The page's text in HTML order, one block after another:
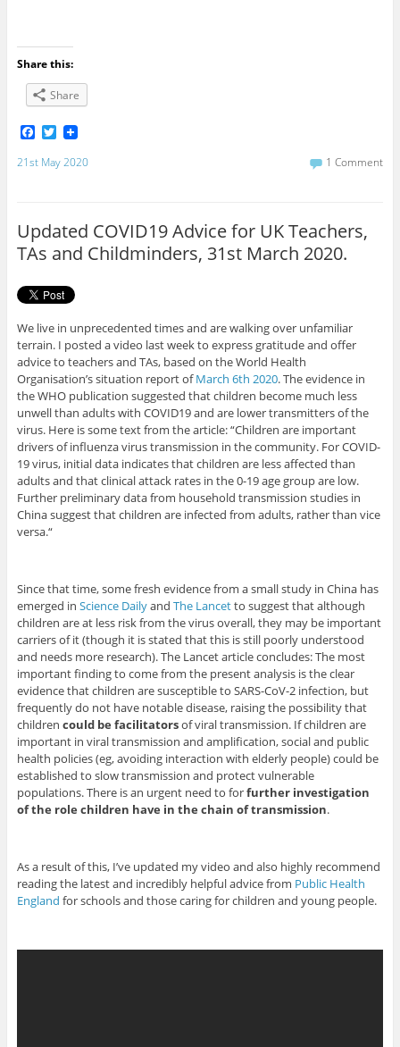
Share this:
Share
F
a
c
k
T
w
i
t
21st May 2020 1 Comment
Updated COVID19 Advice for UK Teachers,
TAs and Childminders, 31st March 2020.
We live in unprecedented times and are walking over unfamiliar
terrain. I posted a video last week to express gratitude and offer
advice to teachers and TAs, based on the World Health
Organisation’s situation report ofMarch 6th 2020. The evidence in
the WHO publication suggested that children become much less
unwell than adults with COVID19 and are lower transmitters of the
virus. Here is some text from the article: “Children are important
drivers of influenza virus transmission in the community. For COVID-
19 virus, initial data indicates that children are less affected than
adults and that clinical attack rates in the 0-19 age group are low.
Further preliminary data from household transmission studies in
China suggest that children are infected from adults, rather than vice
versa.“
Since that time, some fresh evidence from a small study in China has
emerged in Science Dailyand The Lancetto suggest that although
children are at less risk from the virus overall, they may be important
carriers of it (though it is stated that this is still poorly understood
and needs more research). The Lancet article concludes: The most
important finding to come from the present analysis is the clear
evidence that children are susceptible to SARS-CoV-2 infection, but
frequently do not have notable disease, raising the possibility that
children could be facilitatorsof viral transmission. If children are
important in viral transmission and amplification, social and public
health policies (eg, avoiding interaction with elderly people) could be
established to slow transmission and protect vulnerable
populations. There is an urgent need to forfurther investigation
of the role children have in the chain of transmission.
As a result of this, I’ve updated my video and also highly recommend
reading the latest and incredibly helpful advice from Public Health
England for schools and those caring for children and young people.